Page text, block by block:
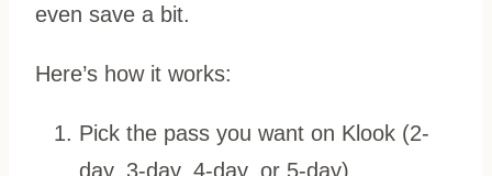
even save a bit.
Here’s how it works:
Pick the pass you want on Klook (2-
day, 3-day, 4-day, or 5-day).